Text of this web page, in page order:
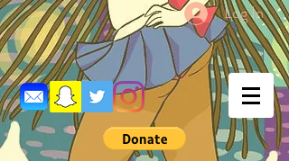
Log In